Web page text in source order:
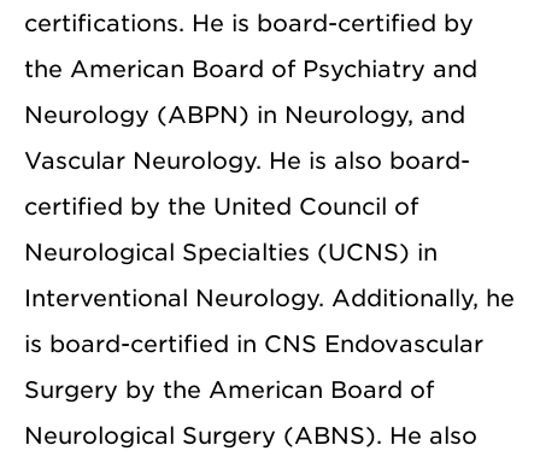
certifications. He is board-certified by
the American Board of Psychiatry and
Neurology (ABPN) in Neurology, and
Vascular Neurology. He is also board-
certified by the United Council of
Neurological Specialties (UCNS) in
Interventional Neurology. Additionally, he
is board-certified in CNS Endovascular
Surgery by the American Board of
Neurological Surgery (ABNS). He also